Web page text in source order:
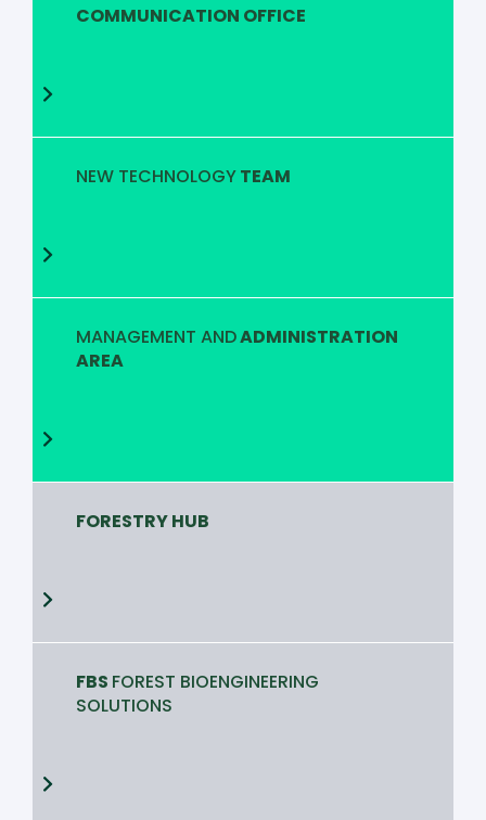
COMMUNICATION OFFICE
NEW TECHNOLOGYTEAM
MANAGEMENT ANDADMINISTRATION
AREA
FORESTRY HUB
FBS FOREST BIOENGINEERING
SOLUTIONS